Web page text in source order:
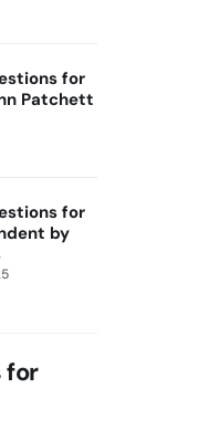
for
Patchett
for
by
for